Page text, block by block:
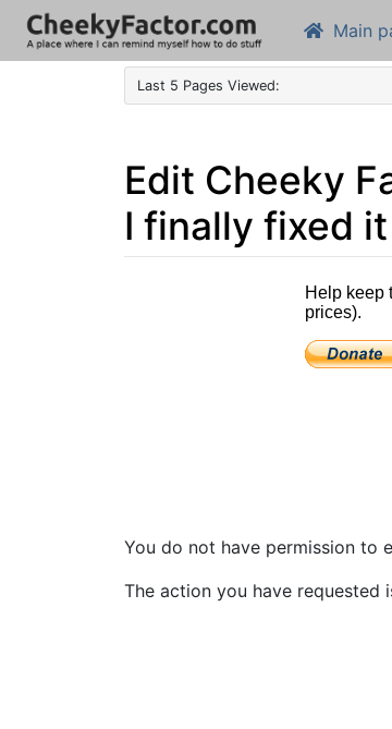
Main
Last 5 Pages Viewed:
Edit Cheeky
I finally fixed it
search
You do not have permission to
The action you have requested